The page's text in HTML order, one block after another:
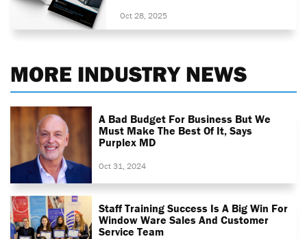
Oct 28, 2025
MORE INDUSTRY NEWS
A Bad Budget For Business But We
Must Make The Best Of It, Says
Purplex MD
Oct 31, 2024
Staff Training Success Is A Big Win For
Window Ware Sales And Customer
Service Team